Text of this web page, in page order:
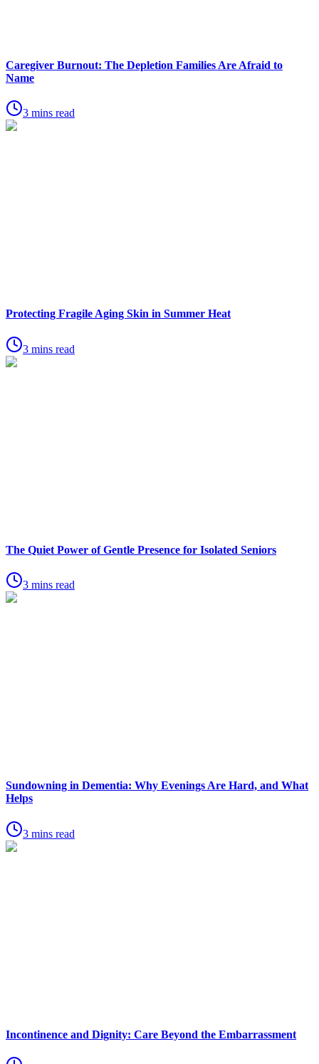
Caregiver Burnout: The Depletion Families Are Afraid to
Name
3 mins read
Protecting Fragile Aging Skin in Summer Heat
3 mins read
The Quiet Power of Gentle Presence for Isolated Seniors
3 mins read
Sundowning in Dementia: Why Evenings Are Hard, and What
Helps
3 mins read
Incontinence and Dignity: Care Beyond the Embarrassment